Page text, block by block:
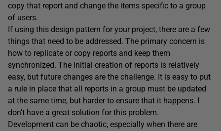
copy that report and change the items specific to a group
of users.
If using this design pattern for your project, there are a few
things that need to be addressed. The primary concern is
how to replicate or copy reports and keep them
synchronized. The initial creation of reports is relatively
easy, but future changes are the challenge. It is easy to put
a rule in place that all reports in a group must be updated
at the same time, but harder to ensure that it happens. I
don’t have a great solution for this problem.
Development can be chaotic, especially when there are